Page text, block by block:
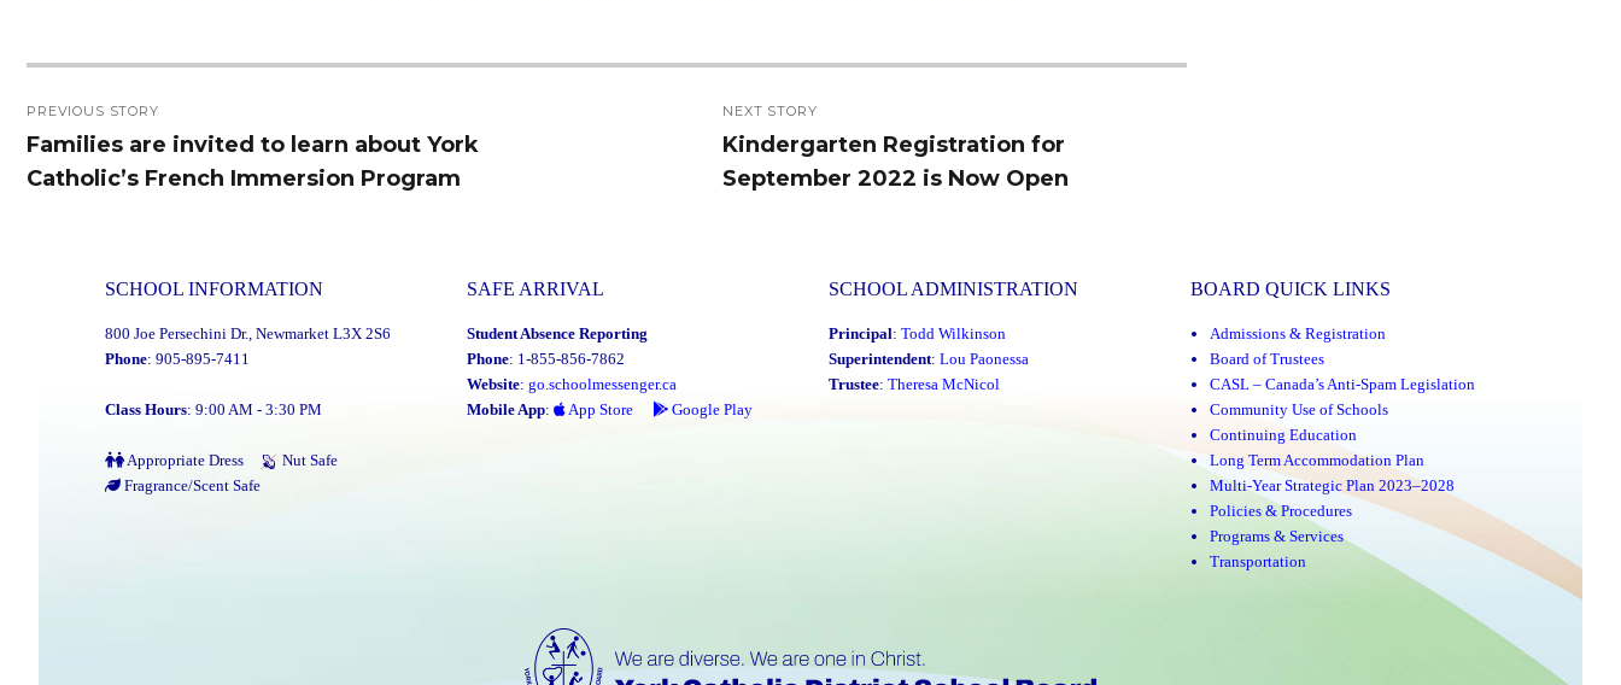
navigation
PREVIOUS STORY
Previous
post:
Families are invited to learn about York
Catholic’s French Immersion Program
NEXT STORY
Next
post:
Kindergarten Registration for
September 2022 is Now Open
SCHOOL INFORMATION
800 Joe Persechini Dr., Newmarket L3X 2S6
Phone: 905-895-7411
Class Hours: 9:00 AM - 3:30 PM
Appropriate Dress
Nut Safe
Fragrance/Scent Safe
SAFE ARRIVAL
Student Absence Reporting
Phone: 1-855-856-7862
Website: go.schoolmessenger.ca
Mobile App: App Store Google Play
SCHOOL ADMINISTRATION
Principal: Todd Wilkinson
Superintendent: Lou Paonessa
Trustee: Theresa McNicol
BOARD QUICK LINKS
Admissions & Registration
Board of Trustees
CASL – Canada’s Anti-Spam Legislation
Community Use of Schools
Continuing Education
Long Term Accommodation Plan
Multi-Year Strategic Plan 2023–2028
Policies & Procedures
Programs & Services
Transportation